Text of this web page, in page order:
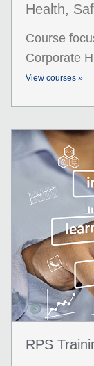
Health,
Course
Corporate
View courses »
RPS